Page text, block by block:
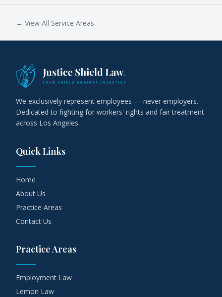
← View All Service Areas
We exclusively represent employees — never employers.
Dedicated to fighting for workers' rights and fair treatment
across Los Angeles.
Quick Links
Home
About Us
Practice Areas
Contact Us
Practice Areas
Employment Law
Lemon Law